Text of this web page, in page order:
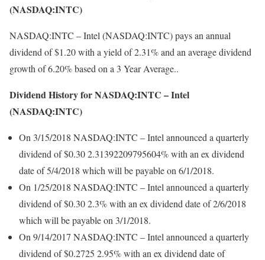
(NASDAQ:INTC)
NASDAQ:INTC – Intel (NASDAQ:INTC) pays an annual
dividend of $1.20 with a yield of 2.31% and an average dividend
growth of 6.20% based on a 3 Year Average..
Dividend History for NASDAQ:INTC – Intel
(NASDAQ:INTC)
On 3/15/2018 NASDAQ:INTC – Intel announced a quarterly
dividend of $0.30 2.31392209795604% with an ex dividend
date of 5/4/2018 which will be payable on 6/1/2018.
On 1/25/2018 NASDAQ:INTC – Intel announced a quarterly
dividend of $0.30 2.3% with an ex dividend date of 2/6/2018
which will be payable on 3/1/2018.
On 9/14/2017 NASDAQ:INTC – Intel announced a quarterly
dividend of $0.2725 2.95% with an ex dividend date of